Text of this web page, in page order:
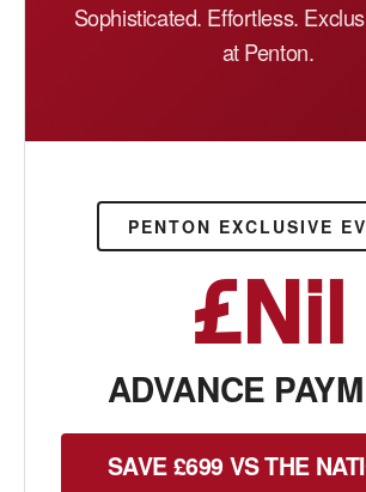
Sophisticated. Effortless.
at Penton.
PENTON EXCLUSIVE
£Nil
ADVANCE
SAVE £699 VS THE